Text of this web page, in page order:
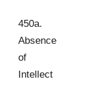
450a.
Absence
of
Intellect